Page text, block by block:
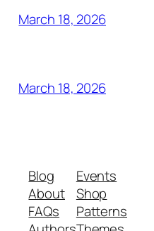
March 18, 2026
March 18, 2026
Blog
About
FAQs
Events
Shop
Patterns